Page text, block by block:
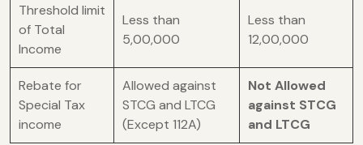
Threshold limit
of Total
Income
Less than
5,00,000
Less than
12,00,000
Rebate for
Special Tax
income
Allowed against
STCG and LTCG
(Except 112A)
Not Allowed
against STCG
and LTCG